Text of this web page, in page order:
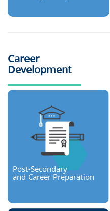
Career
Development
Post-Secondary
and Career Preparation